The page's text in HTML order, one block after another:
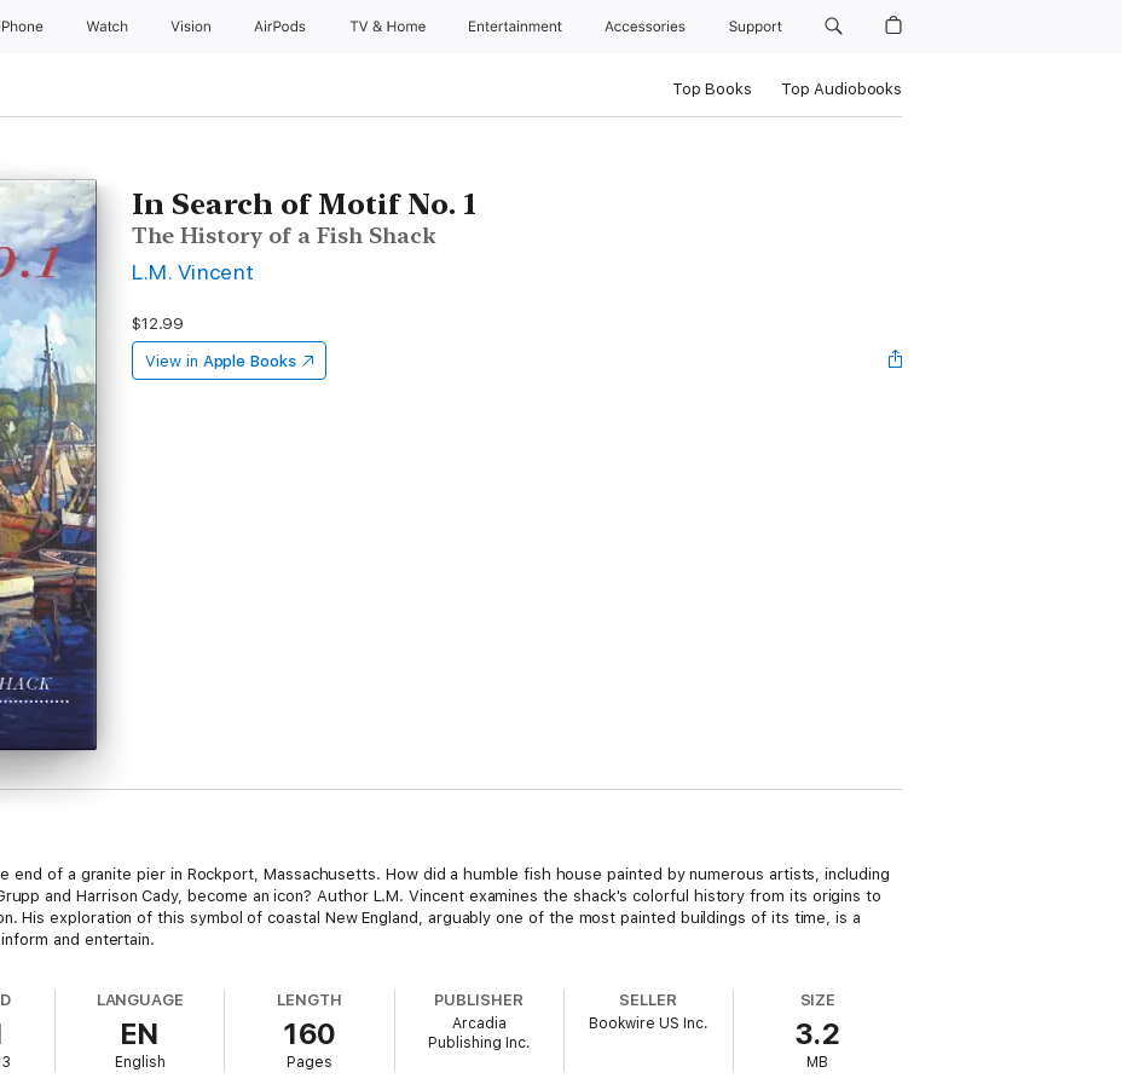
Watch Vision AirPods TV & Home Entertainment Accessories Support
Top Books Top Audiobooks
In Search of Motif No. 1
The History of a Fish Shack
L.M. Vincent
$12.99
View in Apple Books
end of a granite pier in Rockport, Massachusetts. How did a humble fish house painted by numerous artists, including
and Harrison Cady, become an icon? Author L.M. Vincent examines the shack's colorful history from its origins to
His exploration of this symbol of coastal New England, arguably one of the most painted buildings of its time, is a
and entertain.
LANGUAGE
EN
English
LENGTH
160
Pages
PUBLISHER
Arcadia
Publishing Inc.
SELLER
Bookwire US Inc.
SIZE
3.2
MB